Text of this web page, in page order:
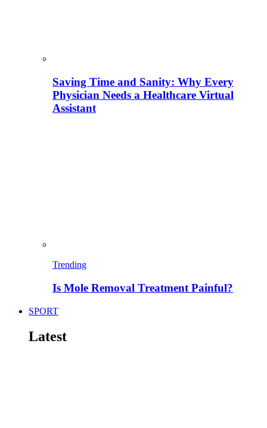
Saving Time and Sanity: Why Every
Physician Needs a Healthcare Virtual
Assistant
Trending
Is Mole Removal Treatment Painful?
SPORT
Latest